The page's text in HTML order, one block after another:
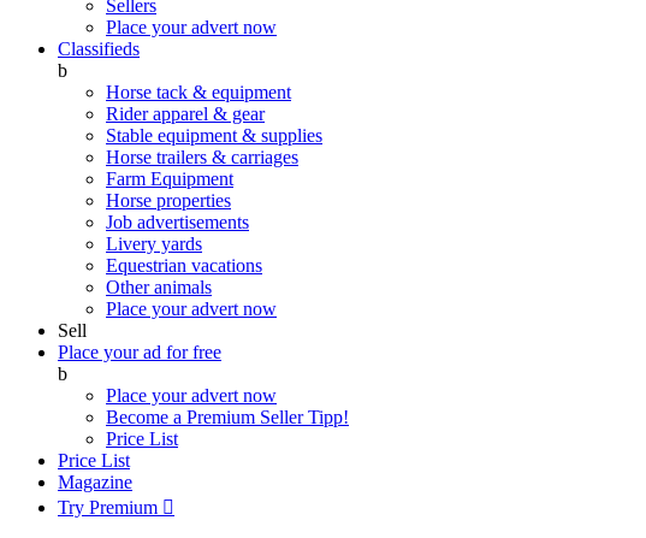
Sellers
Place your advert now
Classifieds
b
Horse tack & equipment
Rider apparel & gear
Stable equipment & supplies
Horse trailers & carriages
Farm Equipment
Horse properties
Job advertisements
Livery yards
Equestrian vacations
Other animals
Place your advert now
Sell
Place your ad for free
b
Place your advert now
Become a Premium SellerTipp!
Price List
Price List
Magazine
Try Premium 